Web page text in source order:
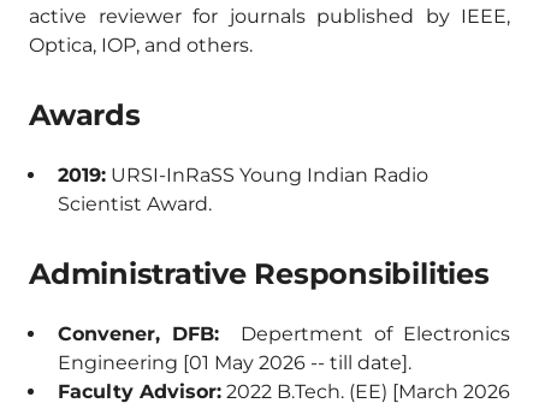
active reviewer for journals published by IEEE,
Optica, IOP, and others.
Awards
2019: URSI-InRaSS Young Indian Radio
Scientist Award.
Administrative Responsibilities
Convener, DFB:
Depertment of Electronics
Engineering [01 May 2026 -- till date].
Faculty Advisor: 2022 B.Tech. (EE) [March 2026